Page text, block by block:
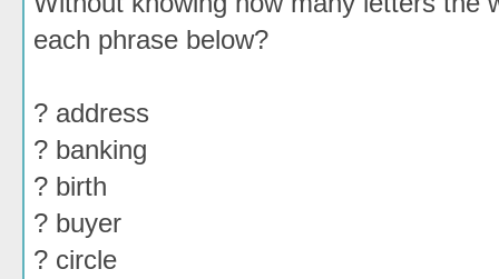
each phrase below?
? address
? banking
? birth
? buyer
? circle